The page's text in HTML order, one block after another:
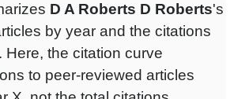
D A Roberts D Roberts's
by year and the citations
Here, the citation curve
to peer-reviewed articles